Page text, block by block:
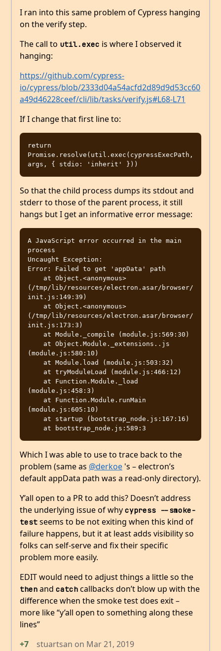
I ran into this same problem of Cypress hanging
on the verify step.
The call to util.exec is where I observed it
hanging:
https://github.com/cypress-
io/cypress/blob/2333d04a54acfd2d89d9d53cc60
a49d46228ceef/cli/lib/tasks/verify.js#L68-L71
If I change that first line to:
return
Promise.resolve(util.exec(cypressExecPath,
So that the child process dumps its stdout and
stderr to those of the parent process, it still
hangs but I get an informative error message:
A JavaScript error occurred in the main
process
Uncaught Exception:
Error: Failed to get 'appData' path
(/tmp/lib/resources/electron.asar/browser/
init.js:149:39)
(/tmp/lib/resources/electron.asar/browser/
init.js:173:3)
(module.js:580:10)
(module.js:458:3)
(module.js:605:10)
Which I was able to use to trace back to the
problem (same as @derkoe 's – electron’s
default appData path was a read-only directory).
Y’all open to a PR to add this? Doesn’t address
the underlying issue of why cypress --smoke-
test seems to be not exiting when this kind of
failure happens, but it at least adds visibility so
folks can self-serve and fix their specific
problem more easily.
EDIT would need to adjust things a little so the
then and catch callbacks don’t blow up with the
difference when the smoke test does exit –
more like “y’all open to something along these
lines”
+7
stuartsan on Mar 21, 2019